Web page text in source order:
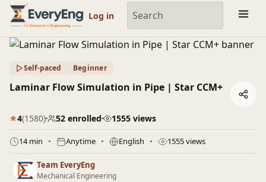
Engineering Courses, Mentoring & Jobs | EveryEng
Log in
Self-paced Beginner
Laminar Flow Simulation in Pipe | Star CCM+
4(1580) 52 enrolled 1555 views
14 min Anytime English 1555 views
Team EveryEng
Mechanical Engineering